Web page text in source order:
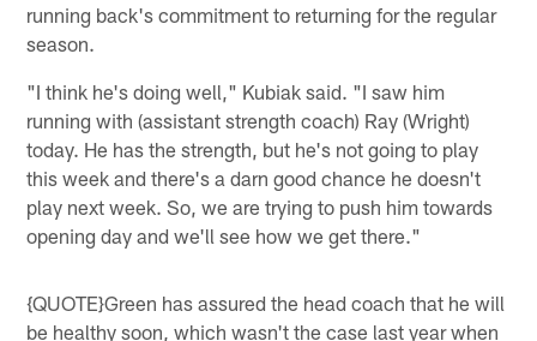
running back's commitment to returning for the regular
season.
"I think he's doing well," Kubiak said. "I saw him
running with (assistant strength coach) Ray (Wright)
today. He has the strength, but he's not going to play
this week and there's a darn good chance he doesn't
play next week. So, we are trying to push him towards
opening day and we'll see how we get there."
{QUOTE}Green has assured the head coach that he will
be healthy soon, which wasn't the case last year when